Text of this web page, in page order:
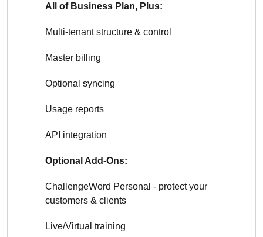
All of Business Plan, Plus:
Multi-tenant structure & control
Master billing
Optional syncing
Usage reports
API integration
Optional Add-Ons:
ChallengeWord Personal - protect your
customers & clients
Live/Virtual training